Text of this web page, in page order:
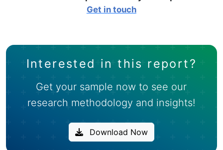
Get in touch
Interested in this report?
Get your sample now to see our
research methodology and insights!
Download Now